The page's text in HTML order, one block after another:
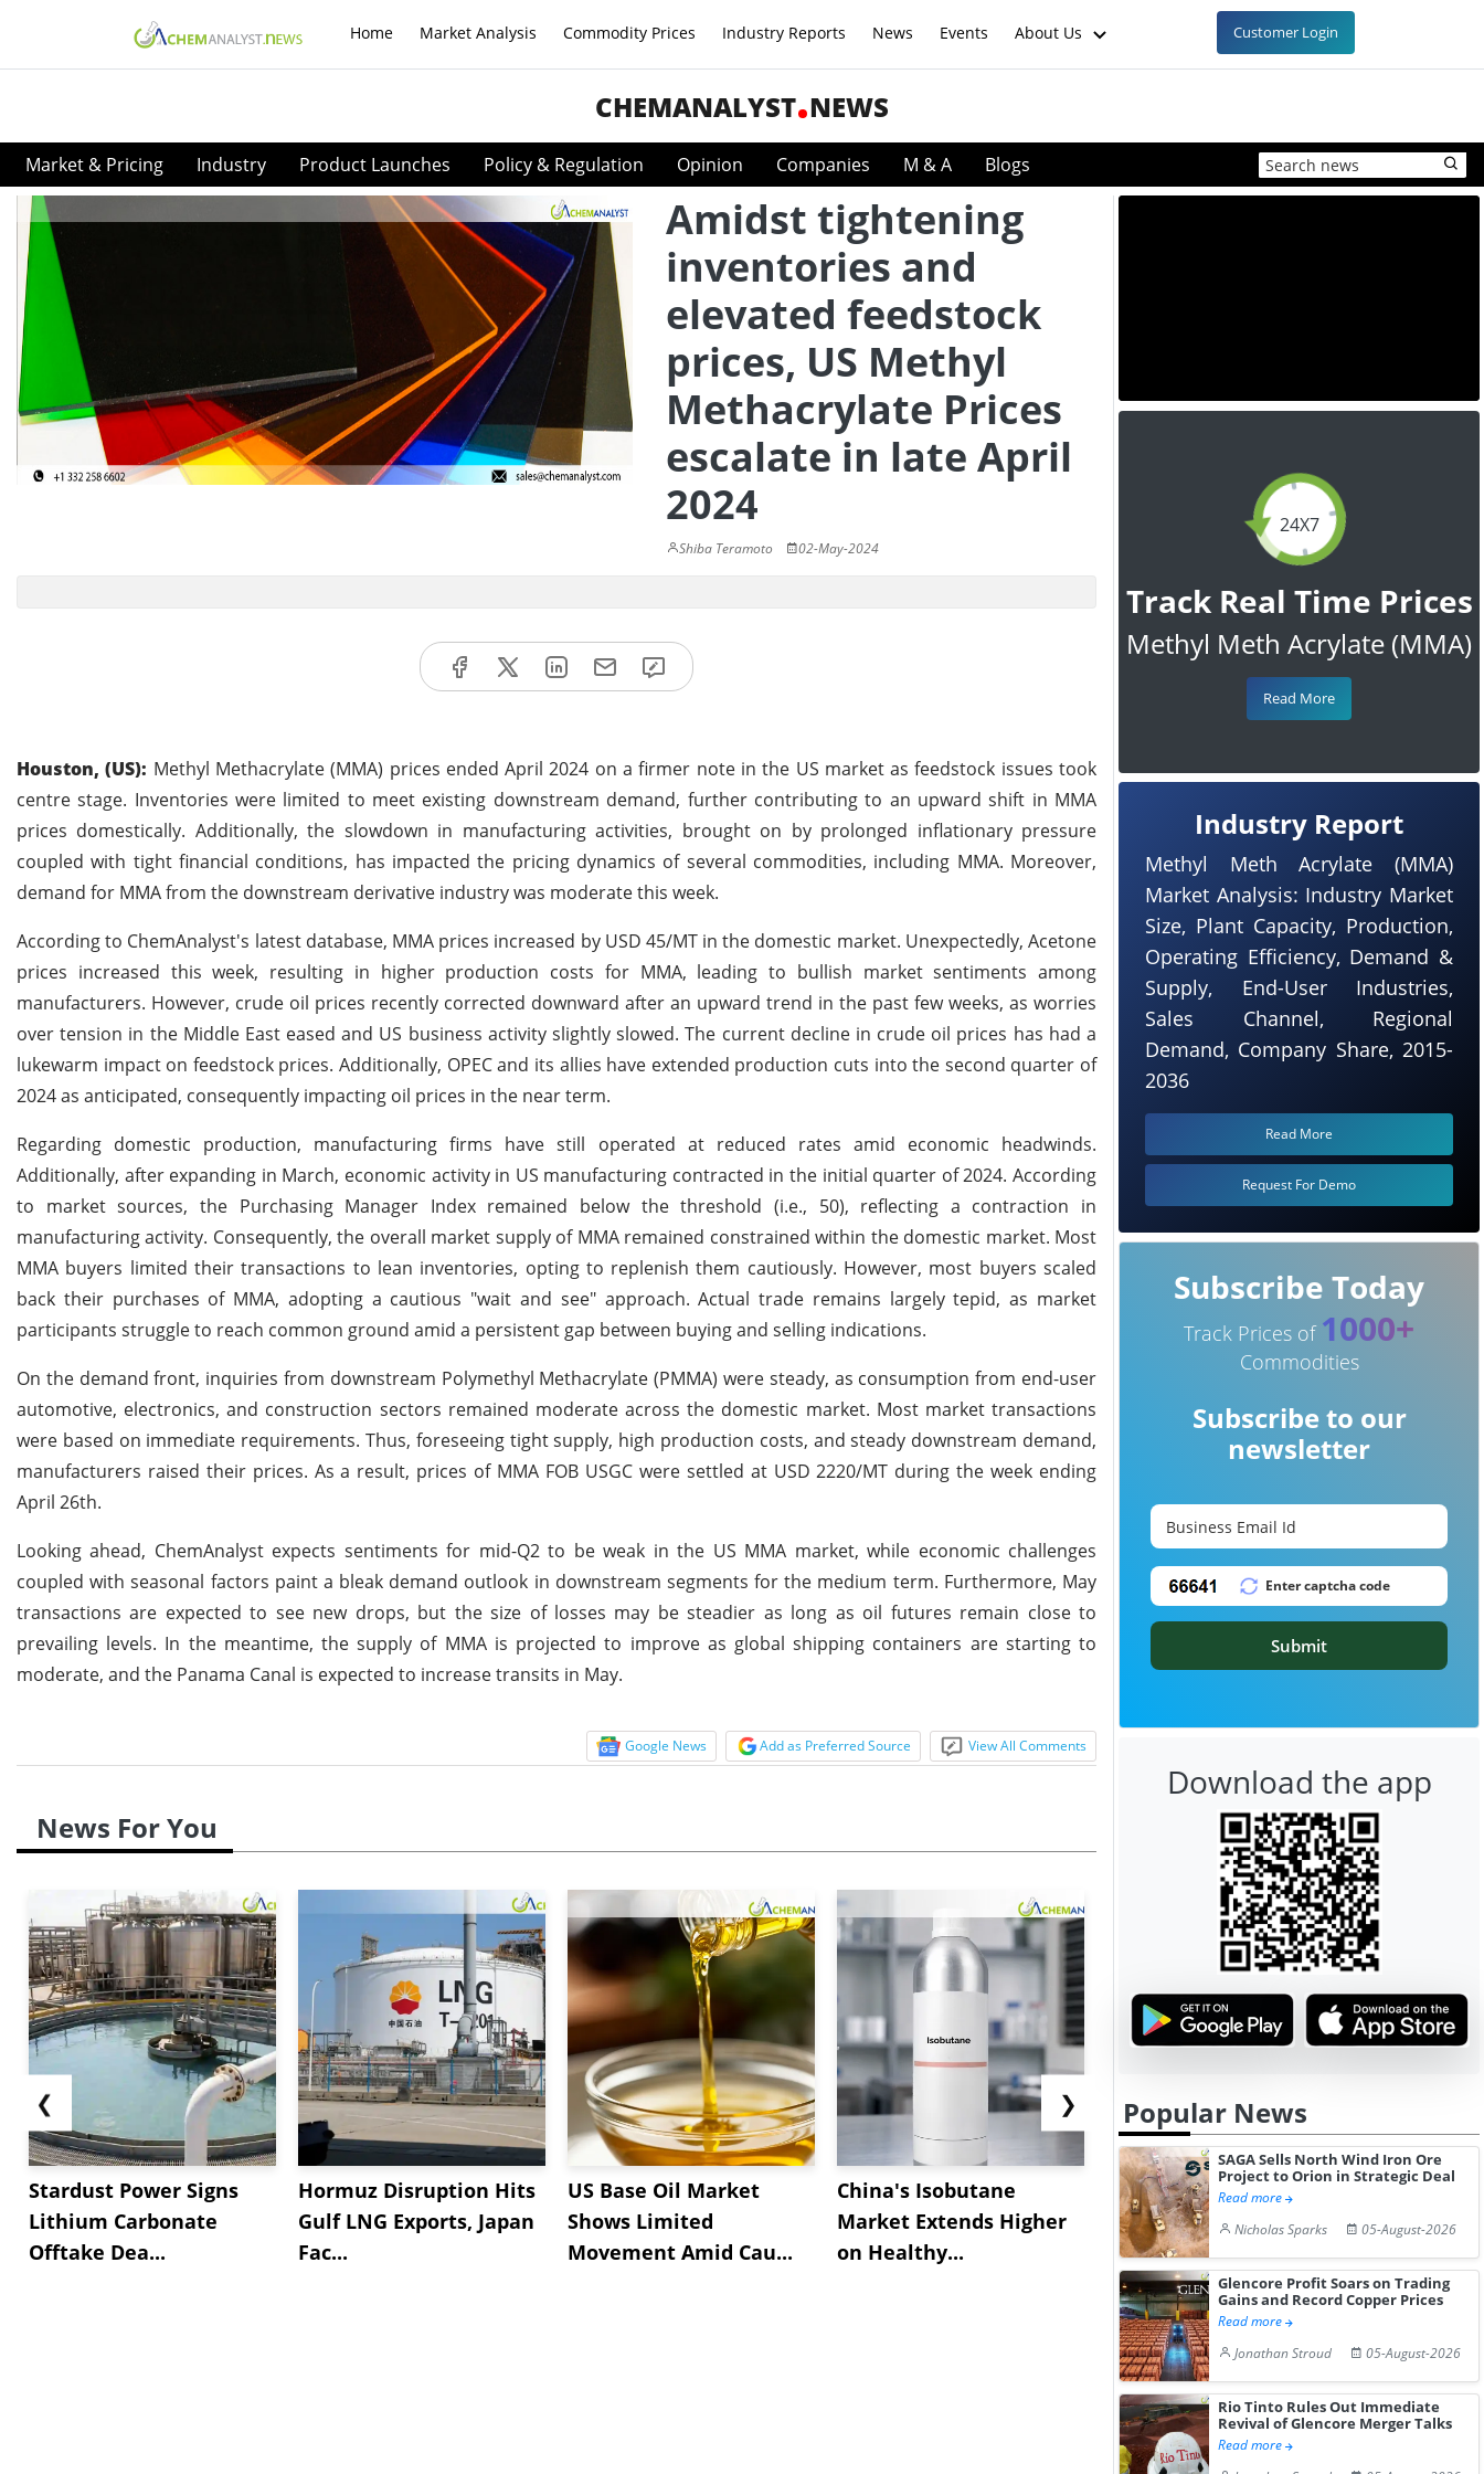
Home Market Analysis Commodity Prices Industry Reports News Events About Us Customer Login
CHEMANALYST NEWS
Market & Pricing Industry Product Launches Policy & Regulation Opinion Companies M & A Blogs
Amidst tightening
inventories and
elevated feedstock
prices, US Methyl
Methacrylate Prices
escalate in late April
2024
Shiba Teramoto 02-May-2024
Houston, (US): Methyl Methacrylate (MMA) prices ended April 2024 on a firmer note in the US market as feedstock issues took
centre stage. Inventories were limited to meet existing downstream demand, further contributing to an upward shift in MMA
prices domestically. Additionally, the slowdown in manufacturing activities, brought on by prolonged inflationary pressure
coupled with tight financial conditions, has impacted the pricing dynamics of several commodities, including MMA. Moreover,
demand for MMA from the downstream derivative industry was moderate this week.
According to ChemAnalyst's latest database, MMA prices increased by USD 45/MT in the domestic market. Unexpectedly, Acetone
prices increased this week, resulting in higher production costs for MMA, leading to bullish market sentiments among
manufacturers. However, crude oil prices recently corrected downward after an upward trend in the past few weeks, as worries
over tension in the Middle East eased and US business activity slightly slowed. The current decline in crude oil prices has had a
lukewarm impact on feedstock prices. Additionally, OPEC and its allies have extended production cuts into the second quarter of
2024 as anticipated, consequently impacting oil prices in the near term.
Regarding domestic production, manufacturing firms have still operated at reduced rates amid economic headwinds.
Additionally, after expanding in March, economic activity in US manufacturing contracted in the initial quarter of 2024. According
to market sources, the Purchasing Manager Index remained below the threshold (i.e., 50), reflecting a contraction in
manufacturing activity. Consequently, the overall market supply of MMA remained constrained within the domestic market. Most
MMA buyers limited their transactions to lean inventories, opting to replenish them cautiously. However, most buyers scaled
back their purchases of MMA, adopting a cautious "wait and see" approach. Actual trade remains largely tepid, as market
participants struggle to reach common ground amid a persistent gap between buying and selling indications.
On the demand front, inquiries from downstream Polymethyl Methacrylate (PMMA) were steady, as consumption from end-user
automotive, electronics, and construction sectors remained moderate across the domestic market. Most market transactions
were based on immediate requirements. Thus, foreseeing tight supply, high production costs, and steady downstream demand,
manufacturers raised their prices. As a result, prices of MMA FOB USGC were settled at USD 2220/MT during the week ending
April 26th.
Looking ahead, ChemAnalyst expects sentiments for mid-Q2 to be weak in the US MMA market, while economic challenges
coupled with seasonal factors paint a bleak demand outlook in downstream segments for the medium term. Furthermore, May
transactions are expected to see new drops, but the size of losses may be steadier as long as oil futures remain close to
prevailing levels. In the meantime, the supply of MMA is projected to improve as global shipping containers are starting to
moderate, and the Panama Canal is expected to increase transits in May.
Google News Add as Preferred Source View All Comments
News For You
❮
Stardust Power Signs
Lithium Carbonate
Offtake Dea...
Hormuz Disruption Hits
Gulf LNG Exports, Japan
Fac...
US Base Oil Market
Shows Limited
Movement Amid Cau...
China's Isobutane
Market Extends Higher
on Healthy...
China's
Diphenhydramine
Hydrochloride Prices
Gain ...
USA
Edge
Desp...
❯
24X7
Track Real Time Prices
Methyl Meth Acrylate (MMA)
Read More
Industry Report
Methyl Meth Acrylate (MMA)
Market Analysis: Industry Market
Size, Plant Capacity, Production,
Operating Efficiency, Demand &
Supply, End-User Industries,
Sales Channel, Regional
Demand, Company Share, 2015-
2036
Read More
Request For Demo
Subscribe Today
Track Prices of 1000+
Commodities
Subscribe to our
newsletter
Submit
Download the app
Popular News
SAGA Sells North Wind Iron Ore
Project to Orion in Strategic Deal
Read more
Nicholas Sparks
05-August-2026
Glencore Profit Soars on Trading
Gains and Record Copper Prices
Read more
Jonathan Stroud
05-August-2026
Rio Tinto Rules Out Immediate
Revival of Glencore Merger Talks
Read more